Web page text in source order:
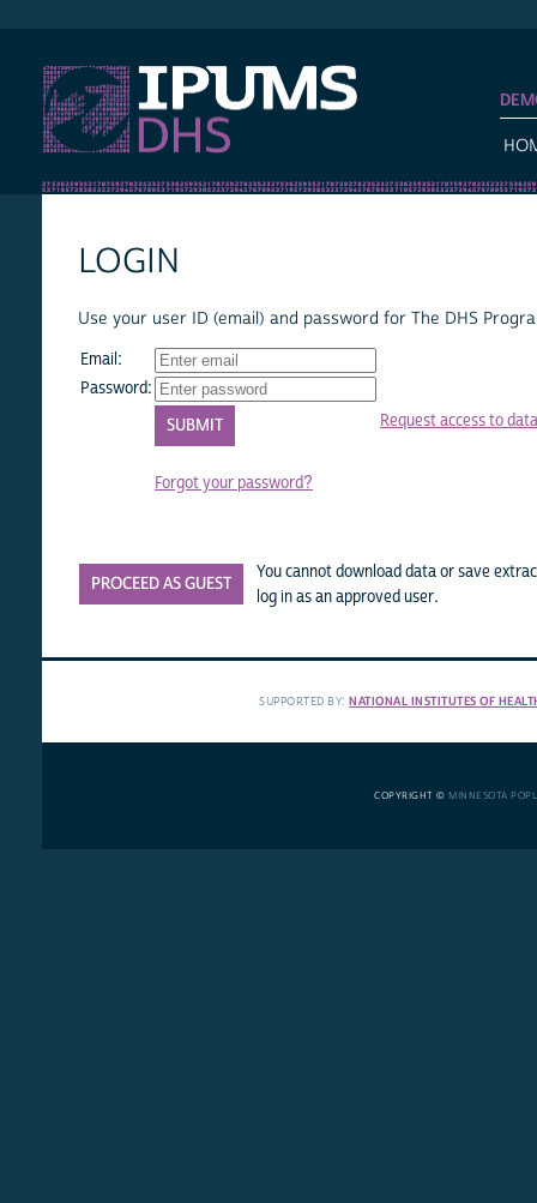
LOGIN
Use your user ID (email) and password for The DHS
Email:
Password:
Forgot your password?
Request access to data
PROCEED AS GUEST
You cannot download data or save
log in as an approved user.
SUPPORTED BY:NATIONAL INSTITUTES OF
COPYRIGHT © MINNESOTA